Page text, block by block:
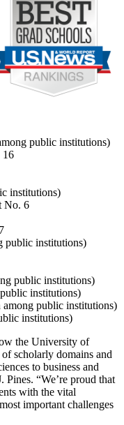
public institutions)
16
institutions)
No. 6
public institutions)
public institutions)
institutions)
public institutions)
institutions)
the University of
scholarly domains and
to business and
“We’re proud that
with the vital
important challenges